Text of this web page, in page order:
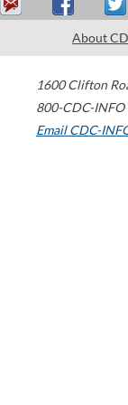
About
1600 Clifton
800-CDC-
Email CDC-